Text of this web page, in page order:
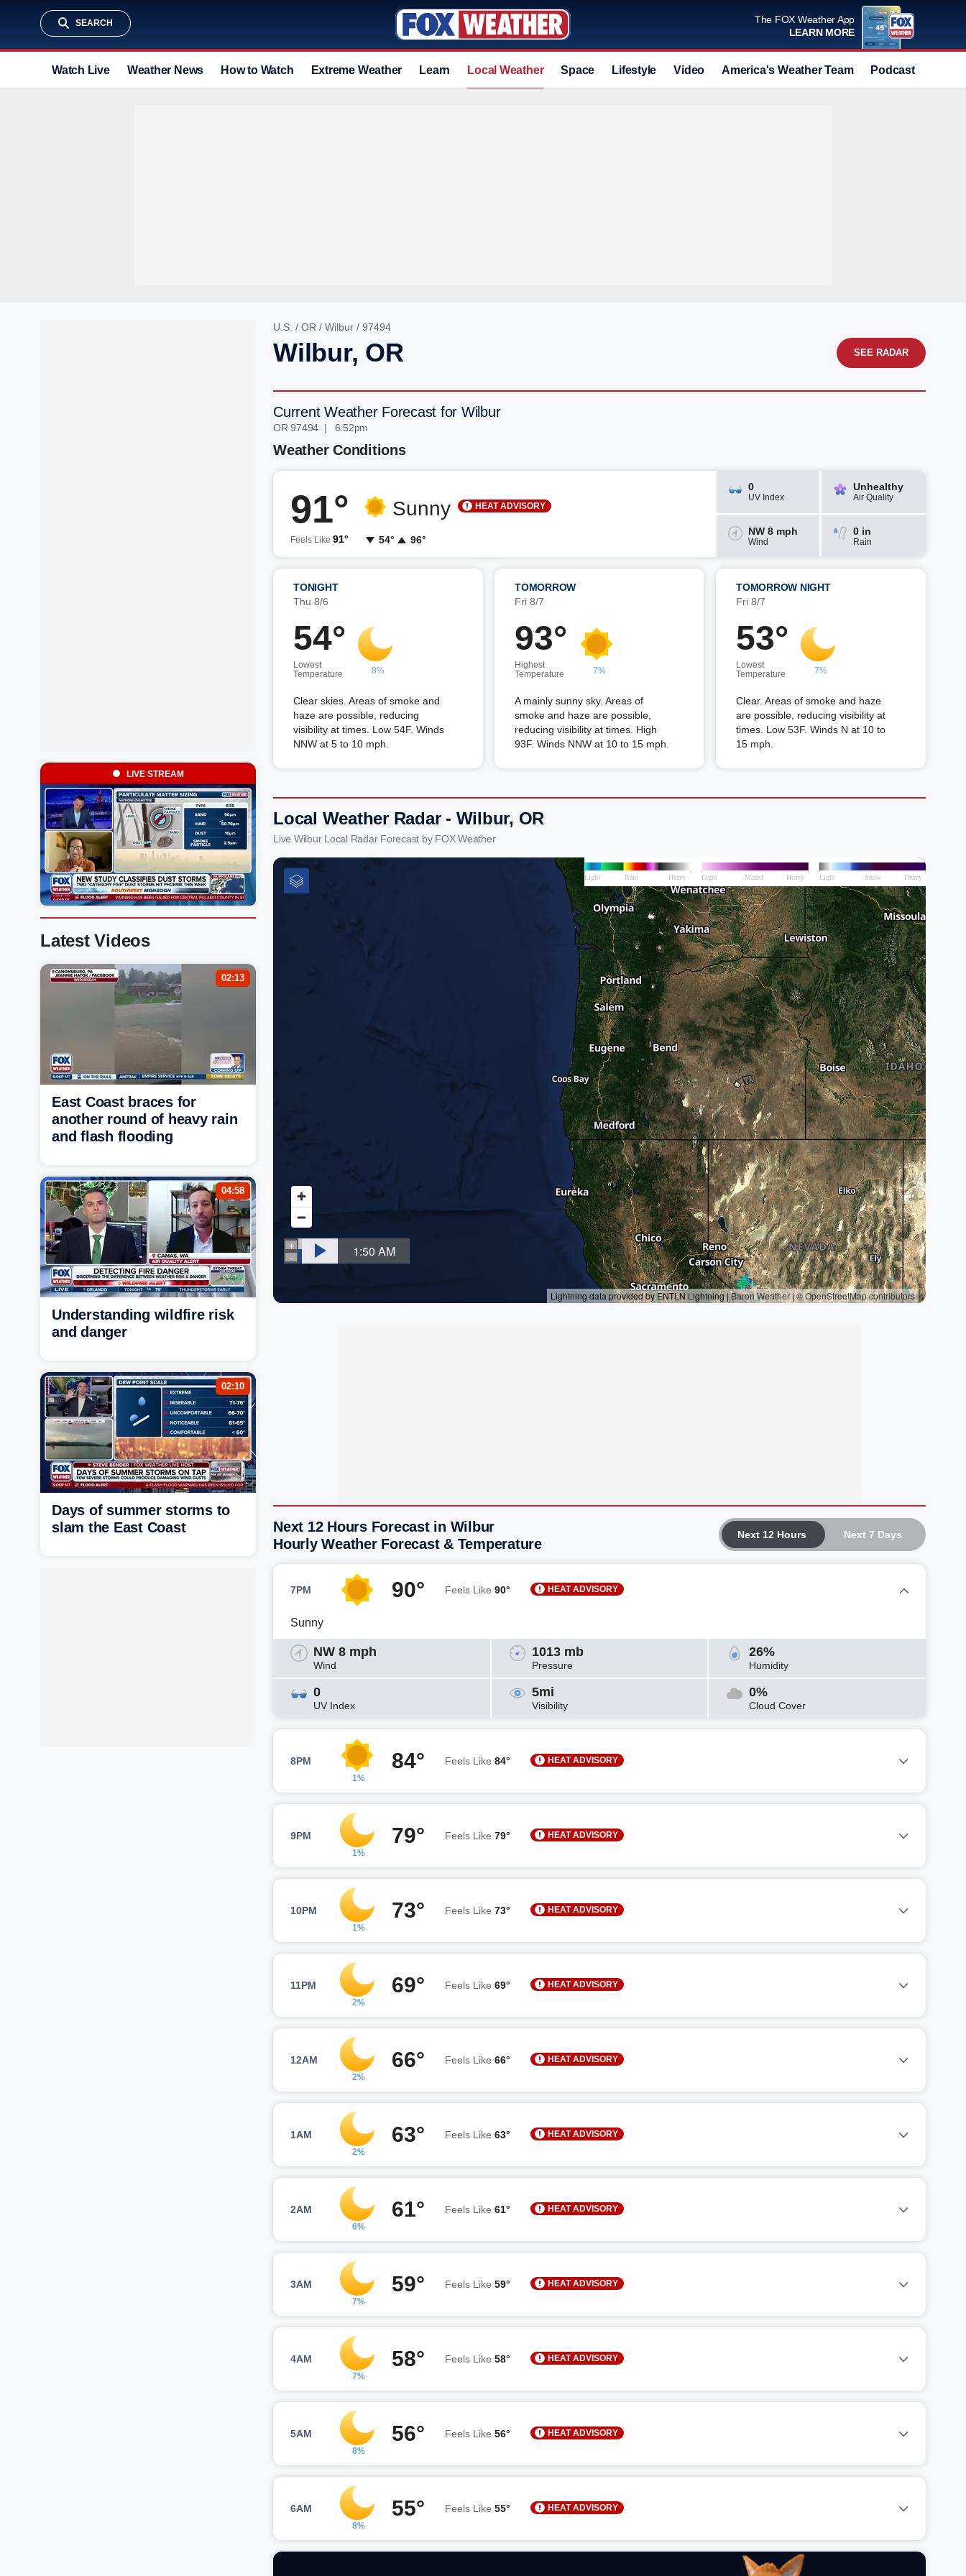
SEARCH
The FOX Weather App
LEARN MORE
Watch Live Weather News How to Watch Extreme Weather Learn Local Weather Space Lifestyle Video America's Weather Team Podcast
U.S. / OR / Wilbur / 97494
Wilbur, OR SEE RADAR
Current Weather Forecast for Wilbur
OR 97494 | 6:52pm
Weather Conditions
91°
Feels Like 91°
Sunny
54° 96°
HEAT ADVISORY
0
UV Index
Unhealthy
Air Quality
NW 8 mph
Wind
0 in
Rain
TONIGHT
Thu 8/6
54°
Lowest
Temperature
8%
Clear skies. Areas of smoke and
haze are possible, reducing
visibility at times. Low 54F. Winds
NNW at 5 to 10 mph.
TOMORROW
Fri 8/7
93°
Highest
Temperature
7%
A mainly sunny sky. Areas of
smoke and haze are possible,
reducing visibility at times. High
93F. Winds NNW at 10 to 15 mph.
TOMORROW NIGHT
Fri 8/7
53°
Lowest
Temperature
7%
Clear. Areas of smoke and haze
are possible, reducing visibility at
times. Low 53F. Winds N at 10 to
15 mph.
Local Weather Radar - Wilbur, OR
Live Wilbur Local Radar Forecast by FOX Weather
Next 12 Hours Next 7 Days
Next 12 Hours Forecast in Wilbur
Hourly Weather Forecast & Temperature
7PM 90° Feels Like 90° HEAT ADVISORY
Sunny
NW 8 mph
Wind
1013 mb
Pressure
26%
Humidity
0
UV Index
5mi
Visibility
0%
Cloud Cover
8PM
1%
84° Feels Like 84° HEAT ADVISORY
9PM
1%
79° Feels Like 79° HEAT ADVISORY
10PM
1%
73° Feels Like 73° HEAT ADVISORY
11PM
2%
69° Feels Like 69° HEAT ADVISORY
12AM
2%
66° Feels Like 66° HEAT ADVISORY
1AM
2%
63° Feels Like 63° HEAT ADVISORY
2AM
6%
61° Feels Like 61° HEAT ADVISORY
3AM
7%
59° Feels Like 59° HEAT ADVISORY
4AM
7%
58° Feels Like 58° HEAT ADVISORY
5AM
8%
56° Feels Like 56° HEAT ADVISORY
6AM
8%
55° Feels Like 55° HEAT ADVISORY
LIVE STREAM
Latest Videos
02:13
East Coast braces for
another round of heavy rain
and flash flooding
04:58
Understanding wildfire risk
and danger
02:10
Days of summer storms to
slam the East Coast